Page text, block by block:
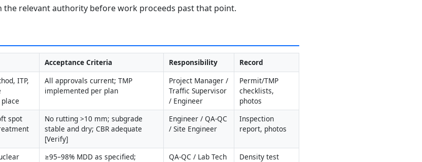
relevant authority before work proceeds past that point.
Acceptance Criteria Responsibility
Record
ITP,
All approvals current; TMP
implemented per plan
Project Manager /
Traffic Supervisor
/ Engineer
Permit/TMP
checklists,
photos
spot
No rutting >10 mm; subgrade
stable and dry; CBR adequate
[Verify]
Engineer / QA-QC
/ Site Engineer
Inspection
report, photos
≥95–98% MDD as specified;
QA-QC / Lab Tech
Density test